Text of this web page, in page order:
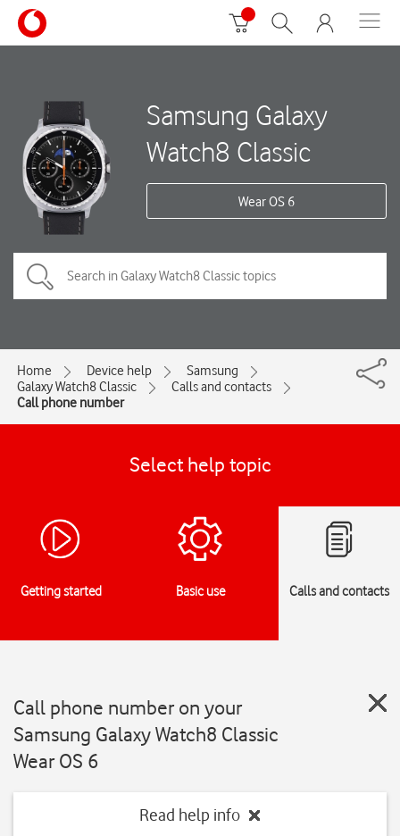
Samsung Galaxy
Watch8 Classic
Wear OS 6
Home Device help
Samsung
Galaxy Watch8 Classic
Calls and contacts
Call phone number
Select help topic
Getting started Basic use Calls and contacts
Call phone number on your
Samsung Galaxy Watch8 Classic
Wear OS 6
Read help info